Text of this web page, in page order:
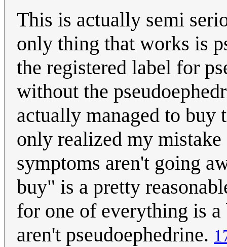
This is actually semi
only thing that works is
the registered label for
without the
actually managed to buy
only realized my
symptoms aren't going
buy" is a pretty
for one of everything is
aren't pseudoephedrine.